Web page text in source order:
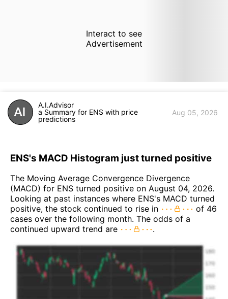
Interact to see
Advertisement
A.I.Advisor
a Summary for ENS with price
predictions
Aug 05, 2026
ENS's MACD Histogram just turned positive
The Moving Average Convergence Divergence
(MACD) for ENS turned positive on August 04, 2026.
Looking at past instances where ENS's MACD turned
positive, the stock continued to rise in
of 46
cases over the following month. The odds of a
continued upward trend are
.